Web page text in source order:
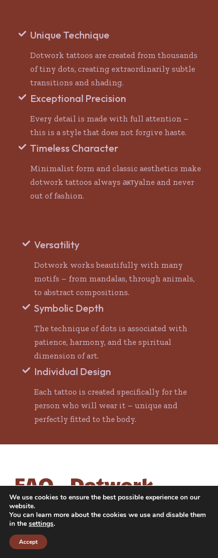
Unique Technique
Dotwork tattoos are created from thousands
of tiny dots, creating extraordinarily subtle
transitions and shading.
Exceptional Precision
Every detail is made with full attention –
this is a style that does not forgive haste.
Timeless Character
Minimalist form and classic aesthetics make
dotwork tattoos always актуalne and never
out of fashion.
Versatility
Dotwork works beautifully with many
motifs – from mandalas, through animals,
to abstract compositions.
Symbolic Depth
The technique of dots is associated with
patience, harmony, and the spiritual
dimension of art.
Individual Design
Each tattoo is created specifically for the
person who will wear it – unique and
perfectly fitted to the body.
FAQ – Dotwork
Tattoo
Does a dotwork tattoo hurt more than other
styles?
We use cookies to ensure the best possible experience on our
website.
You can learn more about the cookies we use and disable them
in the settings.
Accept